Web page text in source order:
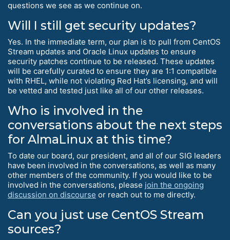
questions we see as we continue on.
Will I still get security updates?
Yes. In the immediate term, our plan is to pull from CentOS
Stream updates and Oracle Linux updates to ensure
security patches continue to be released. These updates
will be carefully curated to ensure they are 1:1 compatible
with RHEL, while not violating Red Hat’s licensing, and will
be vetted and tested just like all of our other releases.
Who is involved in the
conversations about the next steps
for AlmaLinux at this time?
To date our board, our president, and all of our SIG leaders
have been involved in the conversations, as well as many
other members of the community. If you would like to be
involved in the conversations, please join the ongoing
discussion on discourse or reach out to me directly.
Can you just use CentOS Stream
sources?